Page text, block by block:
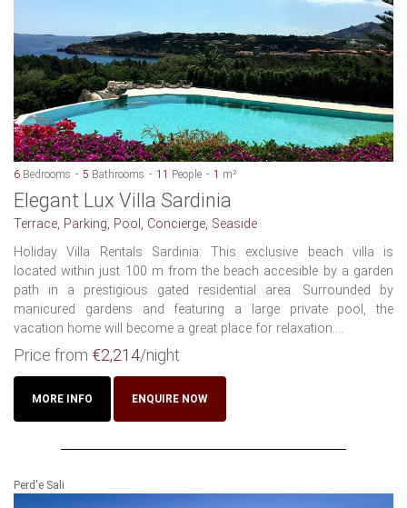
6 Bedrooms 5 Bathrooms 11 People 1 m²
Elegant Lux Villa Sardinia
Terrace, Parking, Pool, Concierge, Seaside
Holiday Villa Rentals Sardinia: This exclusive beach villa is
located within just 100 m from the beach accesible by a garden
path in a prestigious gated residential area. Surrounded by
manicured gardens and featuring a large private pool, the
vacation home will become a great place for relaxation....
Price from €2,214/night
MORE INFO ENQUIRE NOW
Perd'e Sali